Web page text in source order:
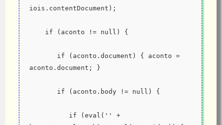
iois.contentDocument);
    if (aconto != null) {
aconto.document; }
       if (aconto.body != null) {